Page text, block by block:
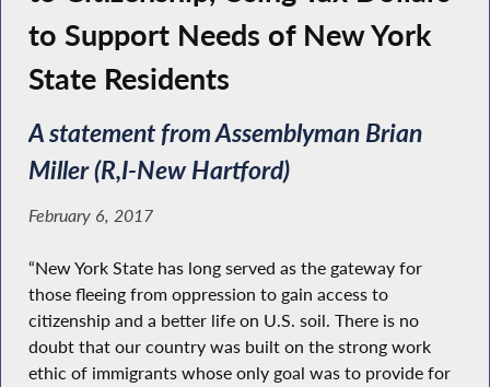
to Support Needs of New York
State Residents
A statement from Assemblyman Brian
Miller (R,I-New Hartford)
February 6, 2017
“New York State has long served as the gateway for
those fleeing from oppression to gain access to
citizenship and a better life on U.S. soil. There is no
doubt that our country was built on the strong work
ethic of immigrants whose only goal was to provide for